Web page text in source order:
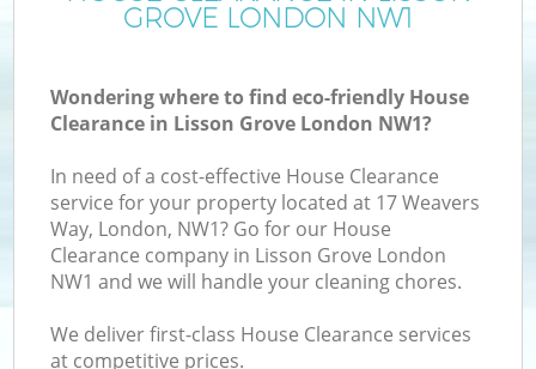
GROVE LONDON NW1
Wondering where to find eco-friendly House
Clearance in Lisson Grove London NW1?
In need of a cost-effective House Clearance
service for your property located at 17 Weavers
Way, London, NW1? Go for our House
Clearance company in Lisson Grove London
NW1 and we will handle your cleaning chores.
We deliver first-class House Clearance services
at competitive prices.
CONTACTS